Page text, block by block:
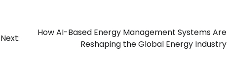
Next:
How AI-Based Energy Management Systems Are
Reshaping the Global Energy Industry